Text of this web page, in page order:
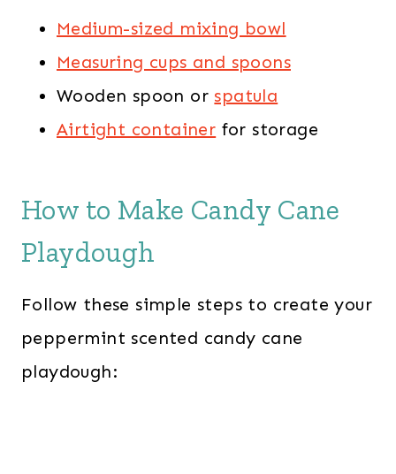
Medium-sized mixing bowl
Measuring cups and spoons
Wooden spoon or spatula
Airtight container for storage
How to Make Candy Cane
Playdough
Follow these simple steps to create your
peppermint scented candy cane
playdough: